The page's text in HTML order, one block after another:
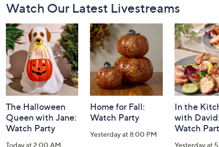
Navigation
and
Information
Watch Our Latest Livestreams
The Halloween
Queen with Jane:
Watch Party
Today at 2:00 AM
Home for Fall:
Watch Party
Yesterday at 8:00 PM
In the
with
Watch
Yesterday at